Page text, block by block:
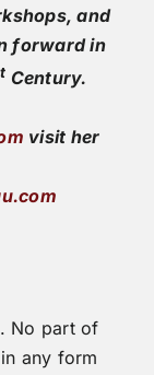
and
forward in
Century.
visit her
No part of
any form